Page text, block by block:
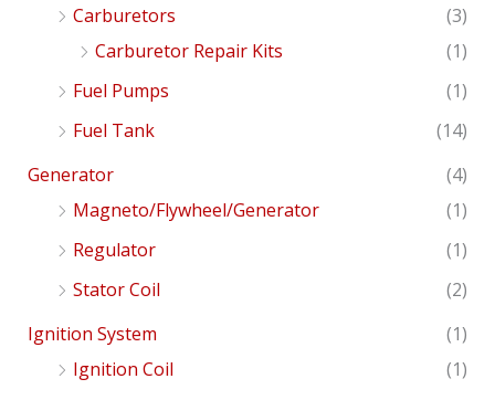
Carburetors
(3)
Carburetor Repair Kits
(1)
Fuel Pumps
(1)
Fuel Tank
(14)
Generator
(4)
Magneto/Flywheel/Generator
(1)
Regulator
(1)
Stator Coil
(2)
Ignition System
(1)
Ignition Coil
(1)